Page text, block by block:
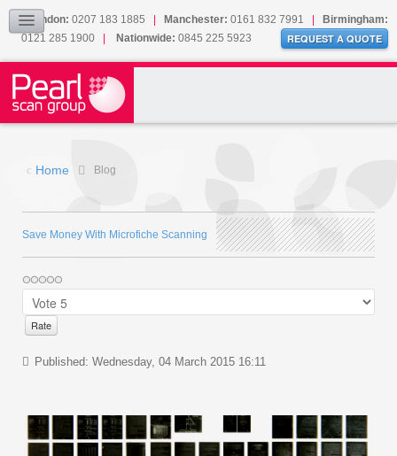
London: 0207 183 1885 Manchester: 0161 832 7991
Birmingham:
0121 285 1900 | Nationwide: 0845 225 5923 REQUEST A QUOTE
Our Accreditations
Sitemap
CONTACT US
Home Blog
Save Money With Microfiche Scanning
Published: Wednesday, 04 March 2015 16:11